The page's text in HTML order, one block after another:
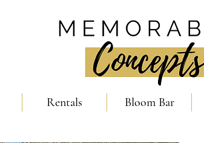
Rentals Bloom Bar